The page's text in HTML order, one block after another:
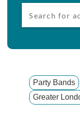
Party Bands
Greater